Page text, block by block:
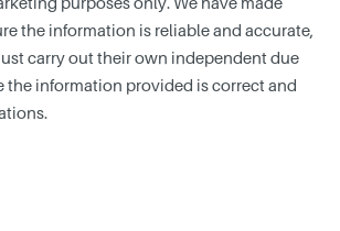
the information is reliable and accurate,
carry out their own independent due
the information provided is correct and